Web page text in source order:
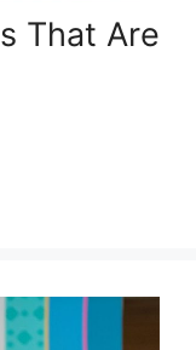
That Are